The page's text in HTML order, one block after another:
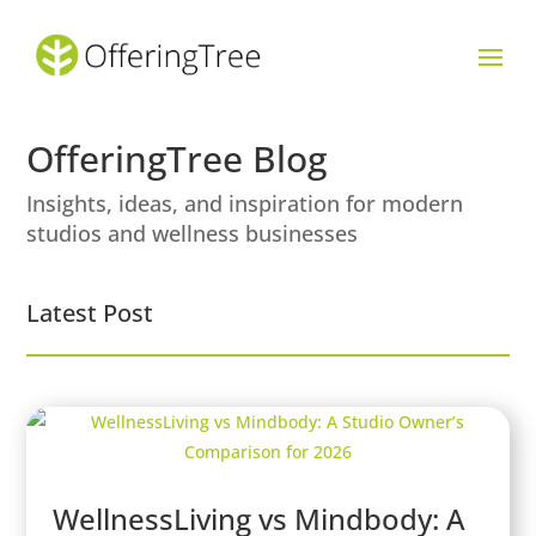
OfferingTree Blog
Insights, ideas, and inspiration for modern
studios and wellness businesses
Latest Post
WellnessLiving vs Mindbody: A